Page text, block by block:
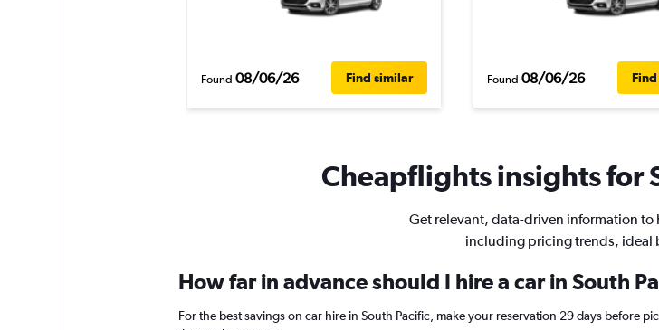
Found 08/06/26 Find similar Found 08/06/26
Cheapflights insights for
Get relevant, data-driven information to
including pricing trends, ideal
How far in advance should I hire a car in South
For the best savings on car hire in South Pacific, make your reservation 29 days before